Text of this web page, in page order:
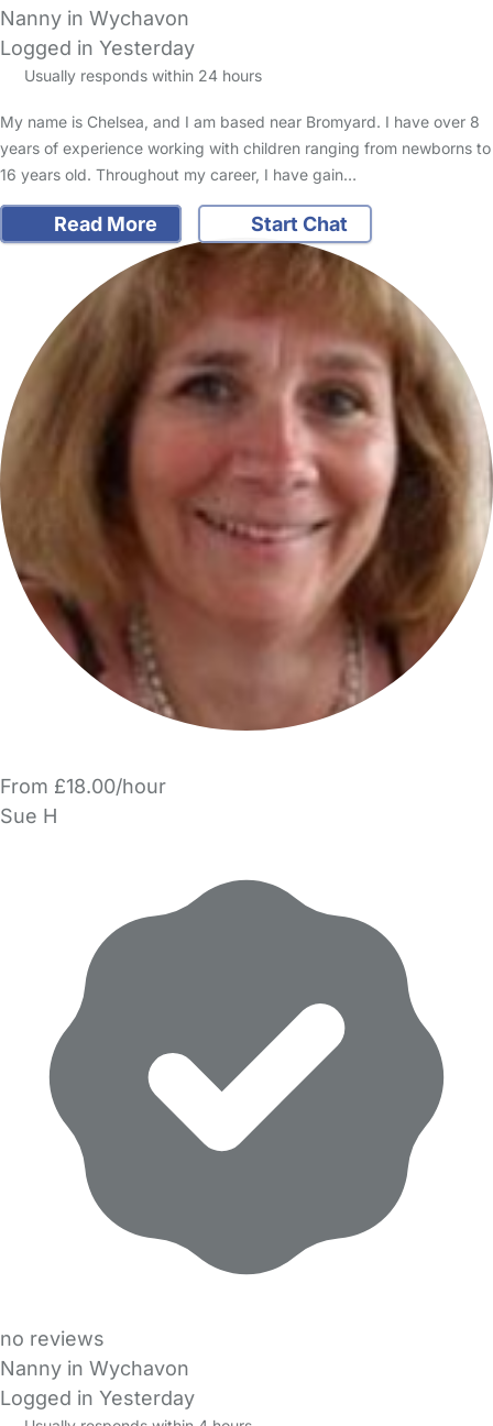
Nanny in Wychavon
Logged in Yesterday
Usually responds within 24 hours
My name is Chelsea, and I am based near Bromyard. I have over 8
years of experience working with children ranging from newborns to
16 years old. Throughout my career, I have gain…
Read More Start Chat
From £18.00/hour
Sue H
no reviews
Nanny in Wychavon
Logged in Yesterday